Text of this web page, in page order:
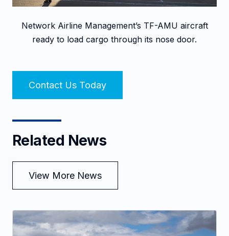
Network Airline Management’s TF-AMU aircraft
ready to load cargo through its nose door.
Contact Us Today
Related News
View More News